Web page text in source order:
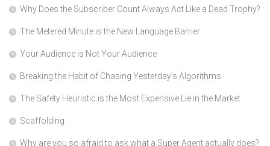
Why Does the Subscriber Count Always Act Like a Dead Trophy?
The Metered Minute is the New Language Barrier
Your Audience is Not Your Audience
Breaking the Habit of Chasing Yesterday’s Algorithms
The Safety Heuristic is the Most Expensive Lie in the Market
Scaffolding
Why are you so afraid to ask what a Super Agent actually does?